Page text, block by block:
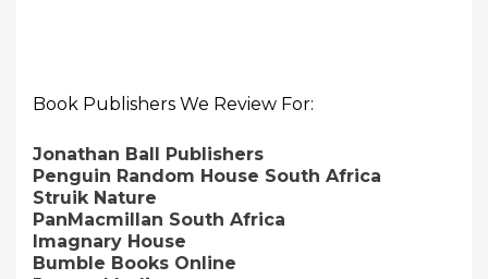
Book Publishers We Review For:
Jonathan Ball Publishers
Penguin Random House South Africa
Struik Nature
PanMacmillan South Africa
Imagnary House
Bumble Books Online